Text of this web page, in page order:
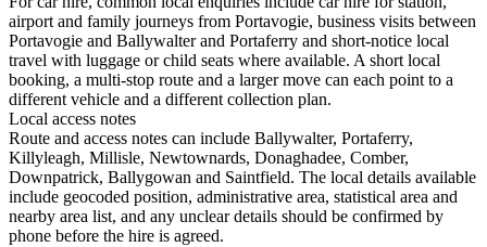
airport and family journeys from Portavogie, business visits between
Portavogie and Ballywalter and Portaferry and short-notice local
travel with luggage or child seats where available. A short local
booking, a multi-stop route and a larger move can each point to a
different vehicle and a different collection plan.
Local access notes
Route and access notes can include Ballywalter, Portaferry,
Killyleagh, Millisle, Newtownards, Donaghadee, Comber,
Downpatrick, Ballygowan and Saintfield. The local details available
include geocoded position, administrative area, statistical area and
nearby area list, and any unclear details should be confirmed by
phone before the hire is agreed.